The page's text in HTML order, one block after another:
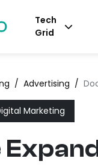
Tech
Grid
/ Advertising /
Marketing